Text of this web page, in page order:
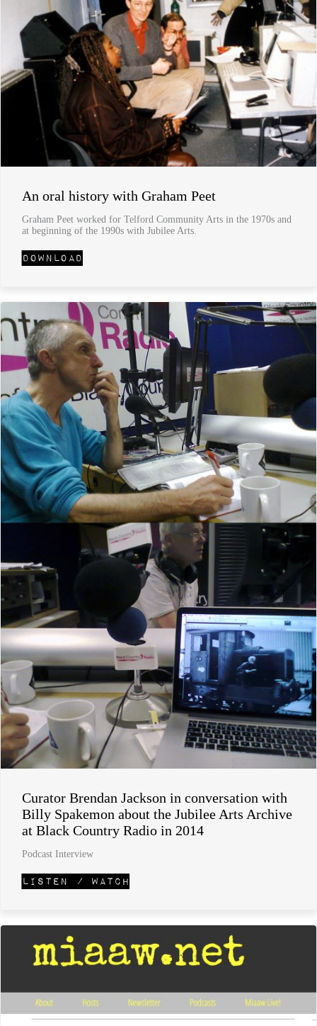
An oral history with Graham Peet
Graham Peet worked for Telford Community Arts in the 1970s and
at beginning of the 1990s with Jubilee Arts.
Curator Brendan Jackson in conversation with
Billy Spakemon about the Jubilee Arts Archive
at Black Country Radio in 2014
Podcast Interview